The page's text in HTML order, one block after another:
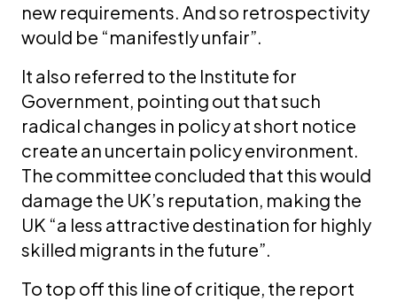
new requirements. And so retrospectivity
would be “manifestly unfair”.
It also referred to the Institute for
Government, pointing out that such
radical changes in policy at short notice
create an uncertain policy environment.
The committee concluded that this would
damage the UK’s reputation, making the
UK “a less attractive destination for highly
skilled migrants in the future”.
To top off this line of critique, the report